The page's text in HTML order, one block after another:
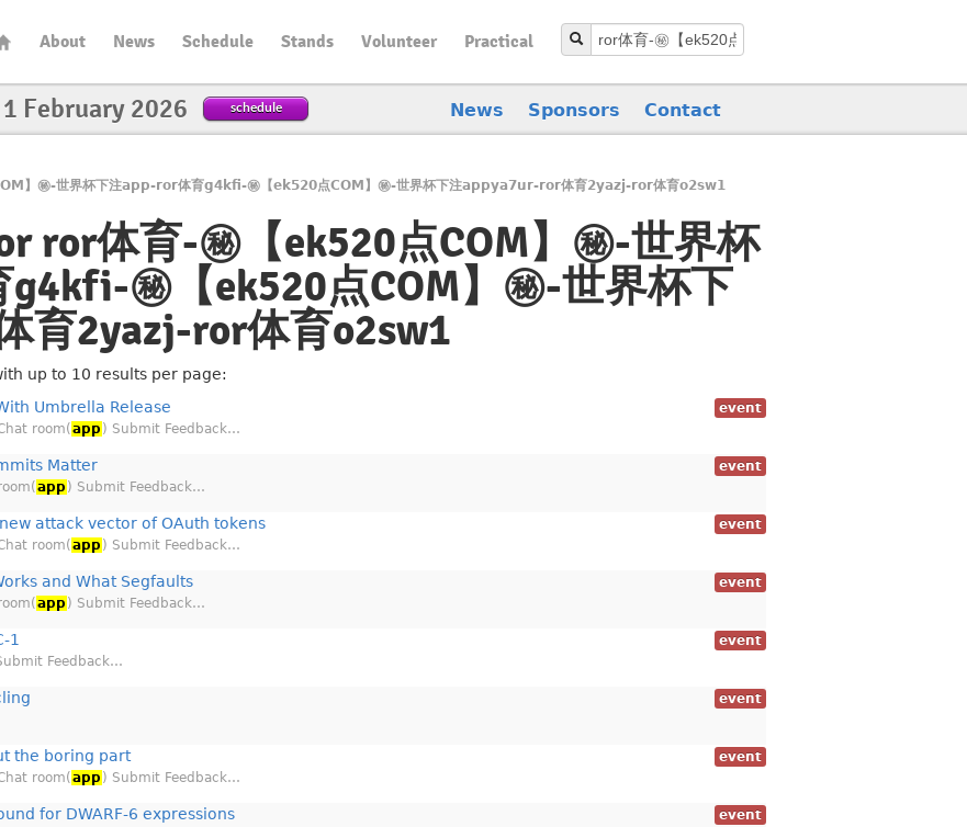
About News Schedule Stands Volunteer Practical
February 2026 schedule News Sponsors Contact
】㊙️-世界杯下注app-ror体育g4kfi-㊙️【ek520点COM】㊙️-世界杯下注appya7ur-ror体育2yazj-ror体育o2sw1
ror体育-㊙️【ek520点COM】㊙️-世界杯
㊙️【ek520点COM】㊙️-世界杯下
育2yazj-ror体育o2sw1
up to 10 results per page:
Umbrella Release
event
room( app ) Submit Feedback…
Matter
event
app ) Submit Feedback…
attack vector of OAuth tokens
event
room( app ) Submit Feedback…
and What Segfaults
event
app ) Submit Feedback…
1
event
Feedback…
event
the boring part
event
room( app ) Submit Feedback…
for DWARF-6 expressions
event